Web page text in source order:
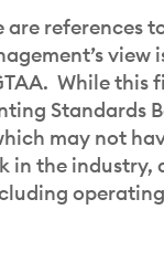
are references
view
While this
Standards
may not
the industry,